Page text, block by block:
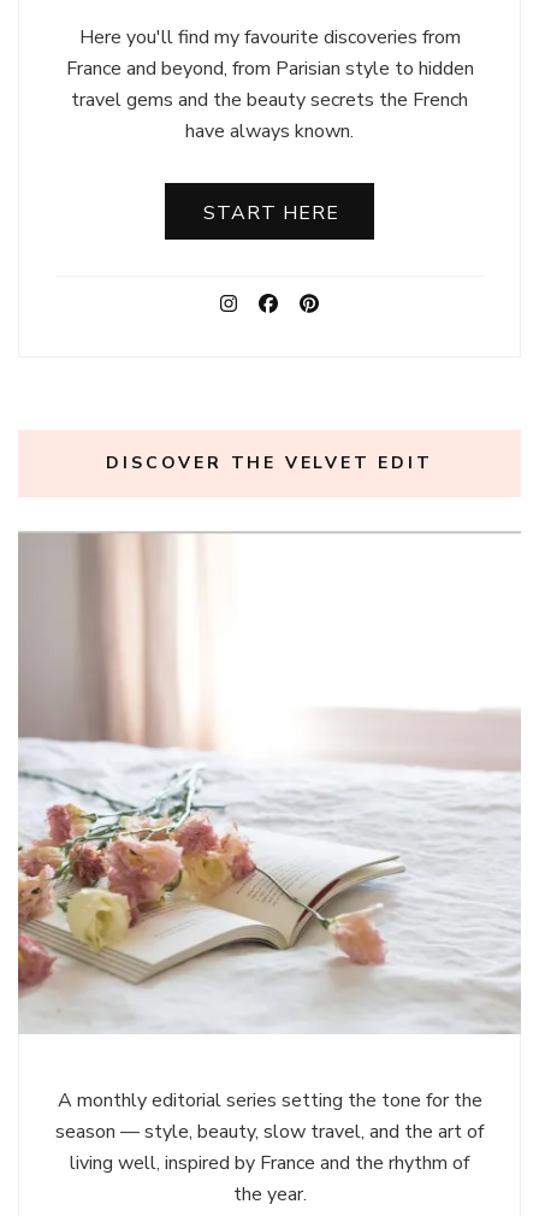
Here you'll find my favourite discoveries from
France and beyond, from Parisian style to hidden
travel gems and the beauty secrets the French
have always known.
START HERE
DISCOVER THE VELVET EDIT
A monthly editorial series setting the tone for the
season — style, beauty, slow travel, and the art of
living well, inspired by France and the rhythm of
the year.